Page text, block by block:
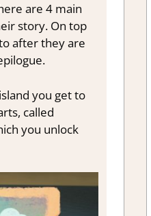
are 4 main
story. On top
after they are
you get to
called
you unlock